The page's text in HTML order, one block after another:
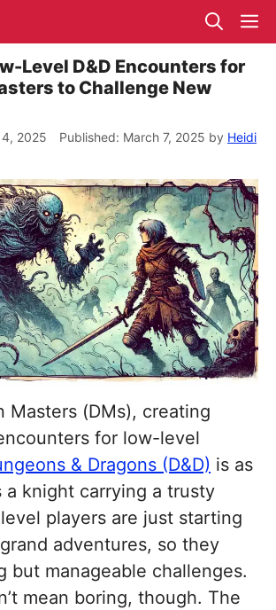
Level D&D Encounters for
to Challenge New
2025 March 7, 2025 by Heidi
Masters (DMs), creating
for low-level
& Dragons (D&D) is as
a knight carrying a trusty
players are just starting
adventures, so they
but manageable challenges.
mean boring, though. The